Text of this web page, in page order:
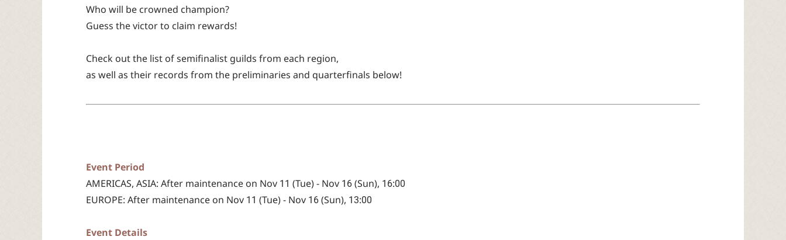
Who will be crowned champion?
Guess the victor to claim rewards!
Check out the list of semifinalist guilds from each region,
as well as their records from the preliminaries and quarterfinals below!
Event Period
AMERICAS, ASIA: After maintenance on Nov 11 (Tue) - Nov 16 (Sun), 16:00
EUROPE: After maintenance on Nov 11 (Tue) - Nov 16 (Sun), 13:00
Event Details